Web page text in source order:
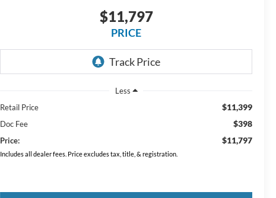
$11,797
PRICE
Less
Retail Price
$11,399
Doc Fee $398
Price: $11,797
Includes all dealer fees. Price excludes tax, title, & registration.